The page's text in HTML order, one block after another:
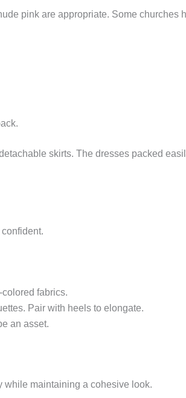
pink are appropriate. Some
skirts. The dresses packed
fabrics.
Pair with heels to elongate.
an asset.
while maintaining a cohesive look.